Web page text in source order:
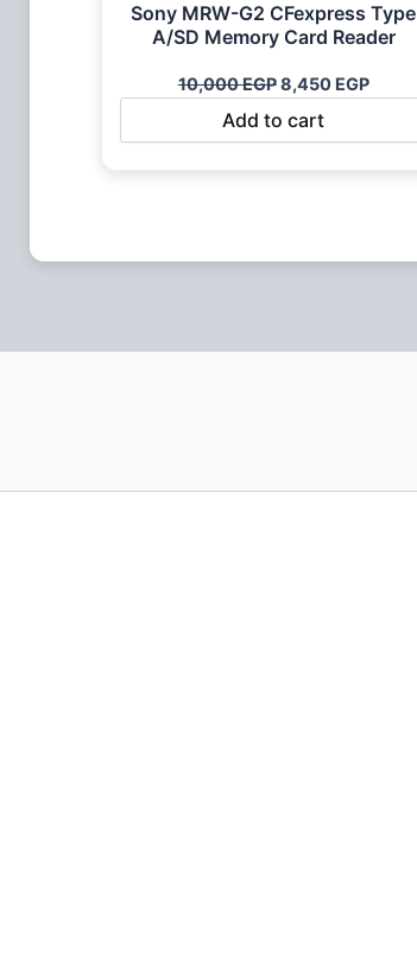
Sony MRW-G2 CFexpress Type
A/SD Memory Card Reader
10,000EGP8,450 EGP
Add to cart